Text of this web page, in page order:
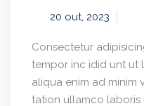
20 out, 2023
Consectetur
tempor inc idid unt ut
aliqua enim ad minim
tation ullamco